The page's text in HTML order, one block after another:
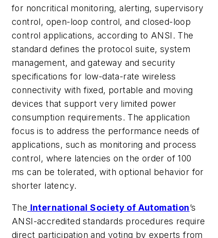
for noncritical monitoring, alerting, supervisory
control, open-loop control, and closed-loop
control applications, according to ANSI. The
standard defines the protocol suite, system
management, and gateway and security
specifications for low-data-rate wireless
connectivity with fixed, portable and moving
devices that support very limited power
consumption requirements. The application
focus is to address the performance needs of
applications, such as monitoring and process
control, where latencies on the order of 100
ms can be tolerated, with optional behavior for
shorter latency.
The International Society of Automation’s
ANSI-accredited standards procedures require
direct participation and voting by experts from